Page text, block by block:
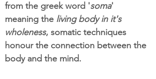
from the greek word 'soma'
meaning the living body in it's
wholeness, somatic techniques
honour the connection between the
body and the mind.